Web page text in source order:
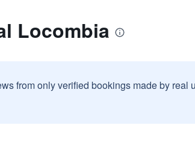
Locombia
from only verified bookings made by real